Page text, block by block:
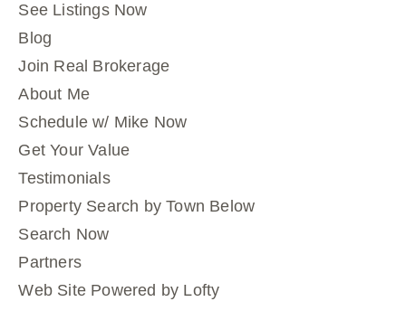
See Listings Now
Blog
Join Real Brokerage
About Me
Schedule w/ Mike Now
Get Your Value
Testimonials
Property Search by Town Below
Search Now
Partners
Web Site Powered by Lofty